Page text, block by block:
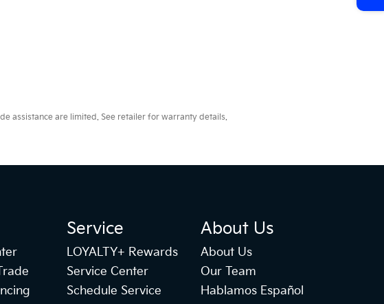
assistance are limited. See retailer for warranty details.
Service
LOYALTY+ Rewards
Service Center
Schedule Service
About Us
About Us
Our Team
Hablamos Español